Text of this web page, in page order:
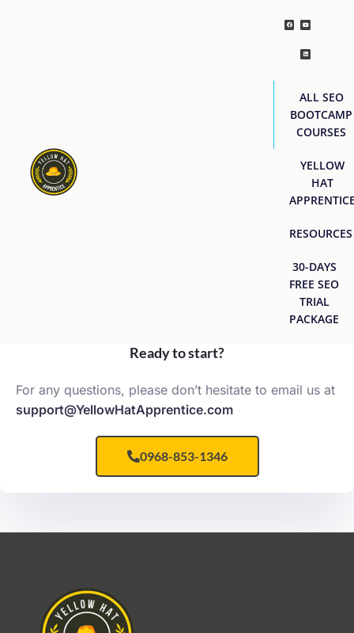
ALL SEO
BOOTCAMP
COURSES
YELLOW
HAT
RESOURCES
30-DAYS
FREE SEO
TRIAL
PACKAGE
Ready to start?
For any questions, please don’t hesitate to email us at
support@YellowHatApprentice.com
0968-853-1346